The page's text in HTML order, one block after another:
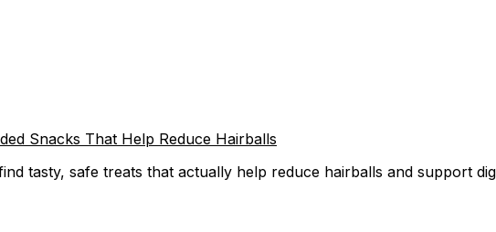
Snacks That Help Reduce Hairballs
tasty, safe treats that actually help reduce hairballs and support